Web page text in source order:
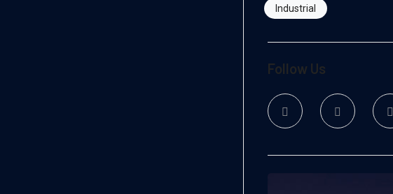
Industrial
Follow Us